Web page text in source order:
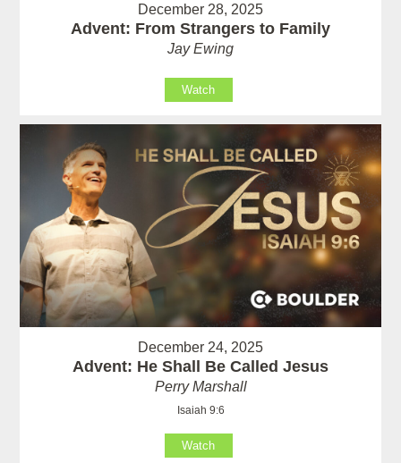
December 28, 2025
Advent: From Strangers to Family
Jay Ewing
Watch
December 24, 2025
Advent: He Shall Be Called Jesus
Perry Marshall
Isaiah 9:6
Watch